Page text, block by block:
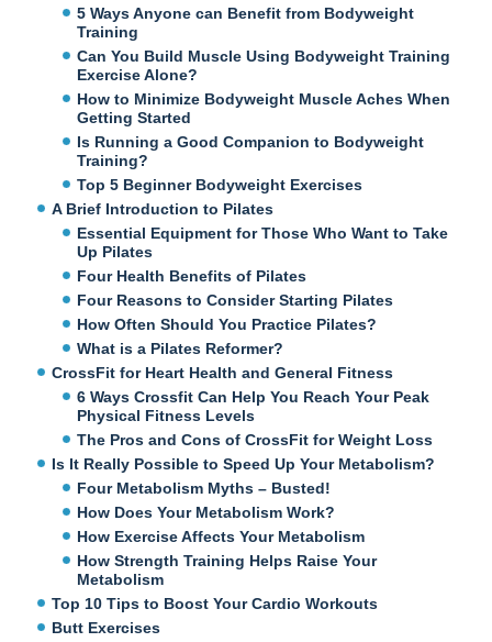
5 Ways Anyone can Benefit from Bodyweight
Training
Can You Build Muscle Using Bodyweight Training
Exercise Alone?
How to Minimize Bodyweight Muscle Aches When
Getting Started
Is Running a Good Companion to Bodyweight
Training?
Top 5 Beginner Bodyweight Exercises
A Brief Introduction to Pilates
Essential Equipment for Those Who Want to Take
Up Pilates
Four Health Benefits of Pilates
Four Reasons to Consider Starting Pilates
How Often Should You Practice Pilates?
What is a Pilates Reformer?
CrossFit for Heart Health and General Fitness
6 Ways Crossfit Can Help You Reach Your Peak
Physical Fitness Levels
The Pros and Cons of CrossFit for Weight Loss
Is It Really Possible to Speed Up Your Metabolism?
Four Metabolism Myths – Busted!
How Does Your Metabolism Work?
How Exercise Affects Your Metabolism
How Strength Training Helps Raise Your
Metabolism
Top 10 Tips to Boost Your Cardio Workouts
Butt Exercises